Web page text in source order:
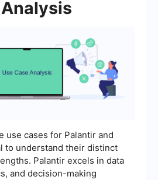
use cases for Palantir and
to understand their distinct
Palantir excels in data
and decision-making